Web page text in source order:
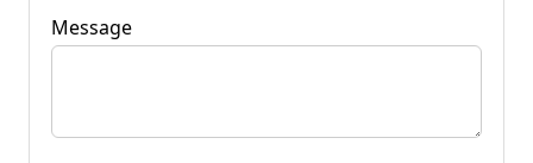
Message